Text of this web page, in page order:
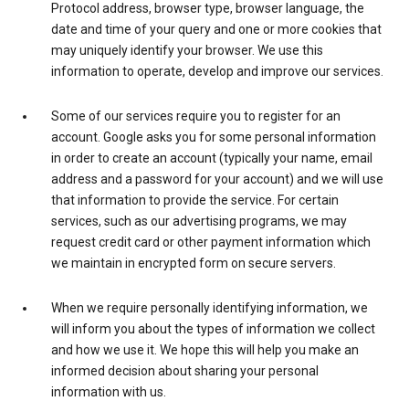
Protocol address, browser type, browser language, the
date and time of your query and one or more cookies that
may uniquely identify your browser. We use this
information to operate, develop and improve our services.
Some of our services require you to register for an
account. Google asks you for some personal information
in order to create an account (typically your name, email
address and a password for your account) and we will use
that information to provide the service. For certain
services, such as our advertising programs, we may
request credit card or other payment information which
we maintain in encrypted form on secure servers.
When we require personally identifying information, we
will inform you about the types of information we collect
and how we use it. We hope this will help you make an
informed decision about sharing your personal
information with us.